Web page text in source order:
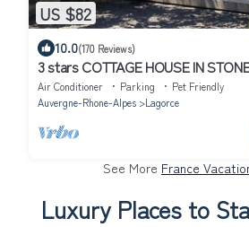
US $82
10.0(170 Reviews)
3 stars COTTAGE HOUSE IN
PT ARC in Lagorce
Air Conditioner Parking
Pet Friendly
Auvergne-Rhone-Alpes
Lagorce
See More France
Luxury Places to